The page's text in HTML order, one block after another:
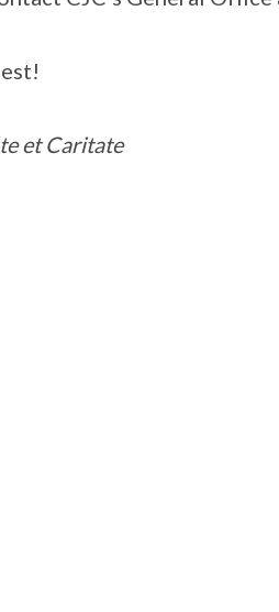
et Caritate